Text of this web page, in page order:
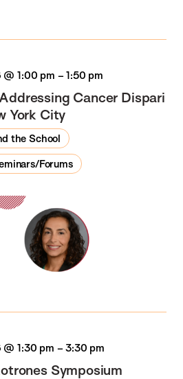
1:00 pm –1:50 pm
Cancer Dispari
York City
the School
Forums
1:30 pm –3:30 pm
Symposium